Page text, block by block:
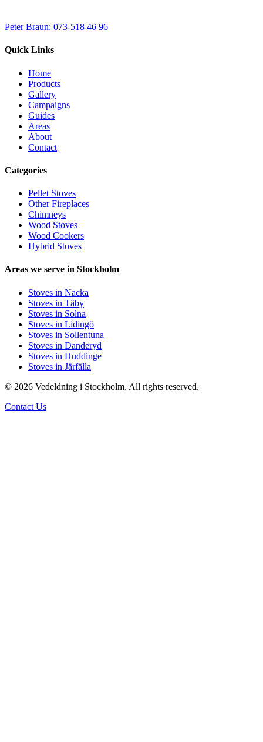
Peter Braun: 073-518 46 96
Quick Links
Home
Products
Gallery
Campaigns
Guides
Areas
About
Contact
Categories
Pellet Stoves
Other Fireplaces
Chimneys
Wood Stoves
Wood Cookers
Hybrid Stoves
Areas we serve in Stockholm
Stoves in Nacka
Stoves in Täby
Stoves in Solna
Stoves in Lidingö
Stoves in Sollentuna
Stoves in Danderyd
Stoves in Huddinge
Stoves in Järfälla
© 2026 Vedeldning i Stockholm. All rights reserved.
Contact Us